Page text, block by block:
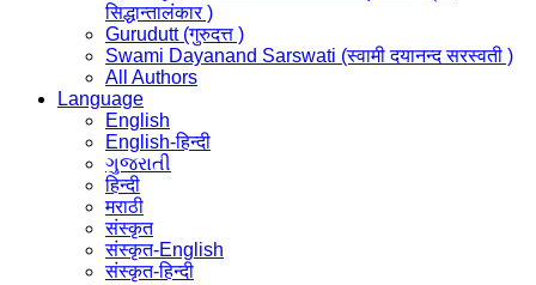
सिद्धान्तालंकार )
Gurudutt (गुरुदत्त )
Swami Dayanand Sarswati (स्वामी दयानन्द सरस्वती )
All Authors
Language
English
English-हिन्दी
ગુજરાતી
हिन्दी
मराठी
संस्कृत
संस्कृत-English
संस्कृत-हिन्दी